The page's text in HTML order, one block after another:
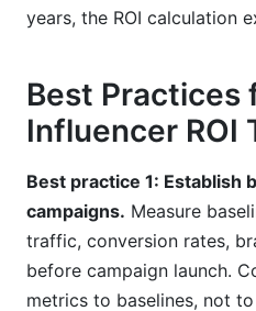
years, the ROI calculation
Best Practices
Influencer ROI
Best practice 1: Establish
campaigns. Measure
traffic, conversion rates,
before campaign launch.
metrics to baselines, not